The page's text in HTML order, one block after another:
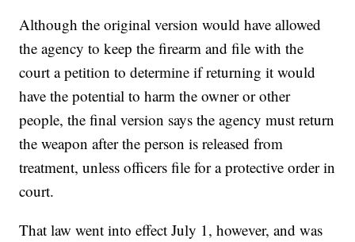
Although the original version would have allowed
the agency to keep the firearm and file with the
court a petition to determine if returning it would
have the potential to harm the owner or other
people, the final version says the agency must return
the weapon after the person is released from
treatment, unless officers file for a protective order in
court.
That law went into effect July 1, however, and was